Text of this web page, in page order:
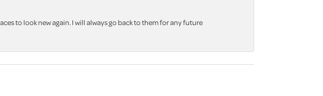
to look new again. I will always go back to them for any future